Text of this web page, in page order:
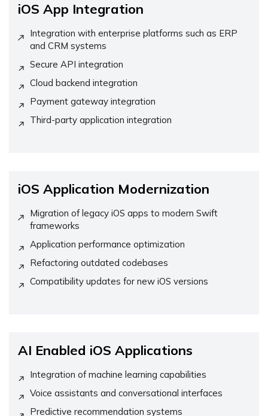
iOS App Integration
Integration with enterprise platforms such as ERP
and CRM systems
Secure API integration
Cloud backend integration
Payment gateway integration
Third-party application integration
iOS Application Modernization
Migration of legacy iOS apps to modern Swift
frameworks
Application performance optimization
Refactoring outdated codebases
Compatibility updates for new iOS versions
AI Enabled iOS Applications
Integration of machine learning capabilities
Voice assistants and conversational interfaces
Predictive recommendation systems